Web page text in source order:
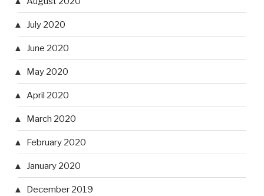
July 2020
June 2020
May 2020
April 2020
March 2020
February 2020
January 2020
December 2019